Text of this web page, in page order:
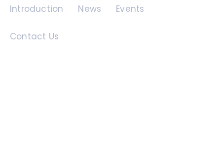
Introduction News Events
Contact Us